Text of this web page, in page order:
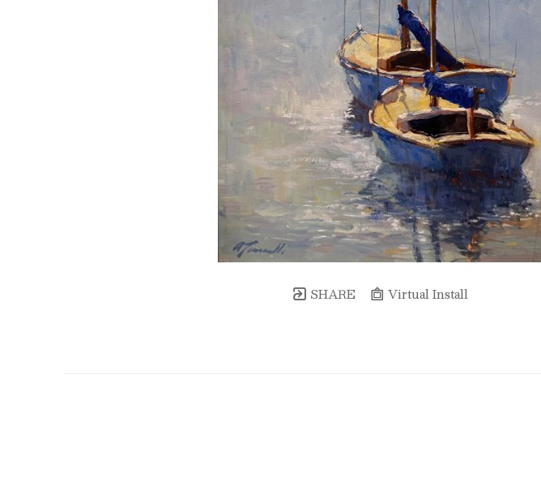
SHARE Virtual Install